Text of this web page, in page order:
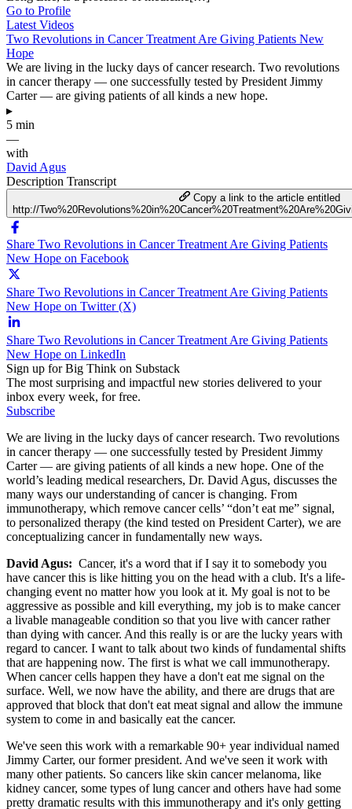
Go to Profile
Latest Videos
Two Revolutions in Cancer Treatment Are Giving Patients New
Hope
We are living in the lucky days of cancer research. Two revolutions
in cancer therapy — one successfully tested by President Jimmy
Carter — are giving patients of all kinds a new hope.
▸
5 min
—
with
David Agus
Description Transcript
Copy a link to the article entitled
http://
Share Two Revolutions in Cancer Treatment Are Giving Patients
New Hope on Facebook
Share Two Revolutions in Cancer Treatment Are Giving Patients
New Hope on Twitter (X)
Share Two Revolutions in Cancer Treatment Are Giving Patients
New Hope on LinkedIn
Sign up for Big Think on Substack
The most surprising and impactful new stories delivered to your
inbox every week, for free.
Subscribe
We are living in the lucky days of cancer research. Two revolutions
in cancer therapy — one successfully tested by President Jimmy
Carter — are giving patients of all kinds a new hope. One of the
world’s leading medical researchers, Dr. David Agus, discusses the
many ways our understanding of cancer is changing. From
immunotherapy, which remove cancer cells’ “don’t eat me” signal,
to personalized therapy (the kind tested on President Carter), we are
conceptualizing cancer in fundamentally new ways.
David Agus: Cancer, it's a word that if I say it to somebody you
have cancer this is like hitting you on the head with a club. It's a life-
changing event no matter how you look at it. My goal is not to be
aggressive as possible and kill everything, my job is to make cancer
a livable manageable condition so that you live with cancer rather
than dying with cancer. And this really is or are the lucky years with
regard to cancer. I want to talk about two kinds of fundamental shifts
that are happening now. The first is what we call immunotherapy.
When cancer cells happen they have a don't eat me signal on the
surface. Well, we now have the ability, and there are drugs that are
approved that block that don't eat meat signal and allow the immune
system to come in and basically eat the cancer.
We've seen this work with a remarkable 90+ year individual named
Jimmy Carter, our former president. And we've seen it work with
many other patients. So cancers like skin cancer melanoma, like
kidney cancer, some types of lung cancer and others have had some
pretty dramatic results with this immunotherapy and it's only getting